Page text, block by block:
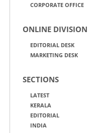
CORPORATE OFFICE
ONLINE DIVISION
EDITORIAL DESK
MARKETING DESK
SECTIONS
LATEST
KERALA
EDITORIAL
INDIA